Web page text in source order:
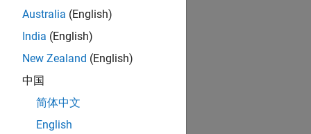
Australia (English)
India (English)
New Zealand (English)
中国
简体中文
English